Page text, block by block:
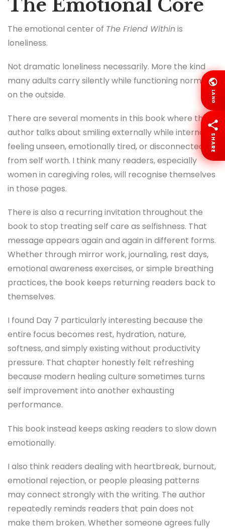
The Emotional Core
The emotional center of The Friend Withinis
loneliness.
Not dramatic loneliness necessarily. More the kind
many adults carry silently while functioning normally
on the outside.
There are several moments in this book where the
author talks about smiling externally while internally
feeling unseen, emotionally tired, or disconnected
from self worth. I think many readers, especially
women in caregiving roles, will recognise themselves
in those pages.
There is also a recurring invitation throughout the
book to stop treating self care as selfishness. That
message appears again and again in different forms.
Whether through mirror work, journaling, rest days,
emotional awareness exercises, or simple breathing
practices, the book keeps returning readers back to
themselves.
I found Day 7 particularly interesting because the
entire focus becomes rest, hydration, nature,
softness, and simply existing without productivity
pressure. That chapter honestly felt refreshing
because modern healing culture sometimes turns
self improvement into another exhausting
performance.
This book instead keeps asking readers to slow down
emotionally.
I also think readers dealing with heartbreak, burnout,
emotional rejection, or people pleasing patterns
may connect strongly with the writing. The author
repeatedly reminds readers that pain does not
make them broken. Whether someone agrees fully
LANG
SHARE